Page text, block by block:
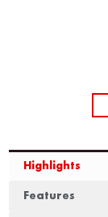
Highlights
Features